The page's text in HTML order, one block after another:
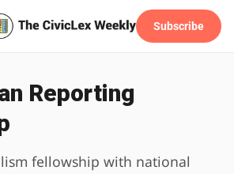
Subscribe
Reporting
fellowship with national